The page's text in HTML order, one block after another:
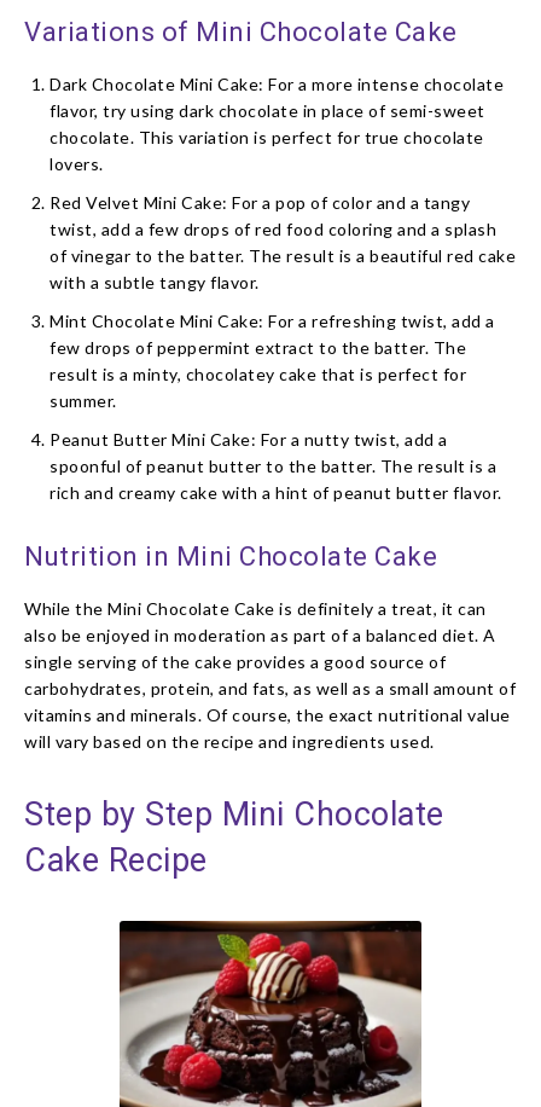
Variations of Mini Chocolate Cake
Dark Chocolate Mini Cake: For a more intense chocolate
flavor, try using dark chocolate in place of semi-sweet
chocolate. This variation is perfect for true chocolate
lovers.
Red Velvet Mini Cake: For a pop of color and a tangy
twist, add a few drops of red food coloring and a splash
of vinegar to the batter. The result is a beautiful red cake
with a subtle tangy flavor.
Mint Chocolate Mini Cake: For a refreshing twist, add a
few drops of peppermint extract to the batter. The
result is a minty, chocolatey cake that is perfect for
summer.
Peanut Butter Mini Cake: For a nutty twist, add a
spoonful of peanut butter to the batter. The result is a
rich and creamy cake with a hint of peanut butter flavor.
Nutrition in Mini Chocolate Cake
While the Mini Chocolate Cake is definitely a treat, it can
also be enjoyed in moderation as part of a balanced diet. A
single serving of the cake provides a good source of
carbohydrates, protein, and fats, as well as a small amount of
vitamins and minerals. Of course, the exact nutritional value
will vary based on the recipe and ingredients used.
Step by Step Mini Chocolate
Cake Recipe